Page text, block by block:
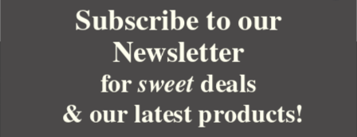
YOUR ORDER
Subscribe to our
Newsletter
forsweetdeals
& our latest products!